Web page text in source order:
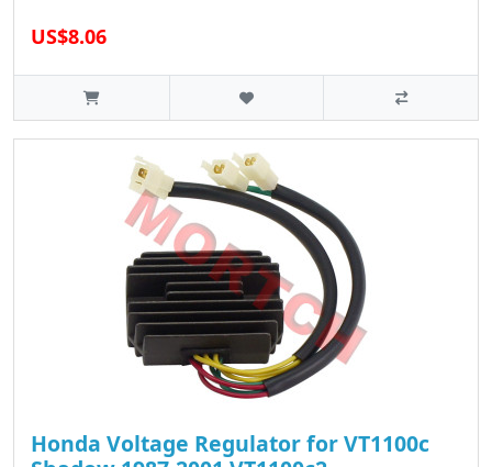
US$8.06
Honda Voltage Regulator for VT1100c